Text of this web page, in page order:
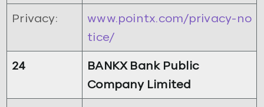
Privacy:
www.pointx.com/privacy-no
tice/
24
BANKX Bank Public
Company Limited